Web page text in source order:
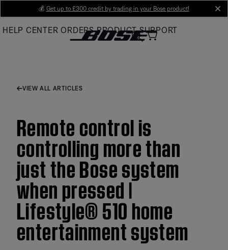
Main
💰 Get up to £300 credit by trading in your Bose product!
HELP CENTER ORDERS PRODUCT SUPPORT
VIEW ALL ARTICLES
Remote control is
controlling more than
just the Bose system
when pressed |
Lifestyle® 510 home
entertainment system